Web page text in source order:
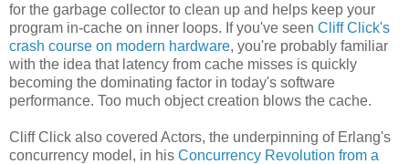
for the garbage collector to clean up and helps keep your
program in-cache on inner loops. If you've seen Cliff Click's
crash course on modern hardware, you're probably familiar
with the idea that latency from cache misses is quickly
becoming the dominating factor in today's software
performance. Too much object creation blows the cache.
Cliff Click also covered Actors, the underpinning of Erlang's
concurrency model, in his Concurrency Revolution from a